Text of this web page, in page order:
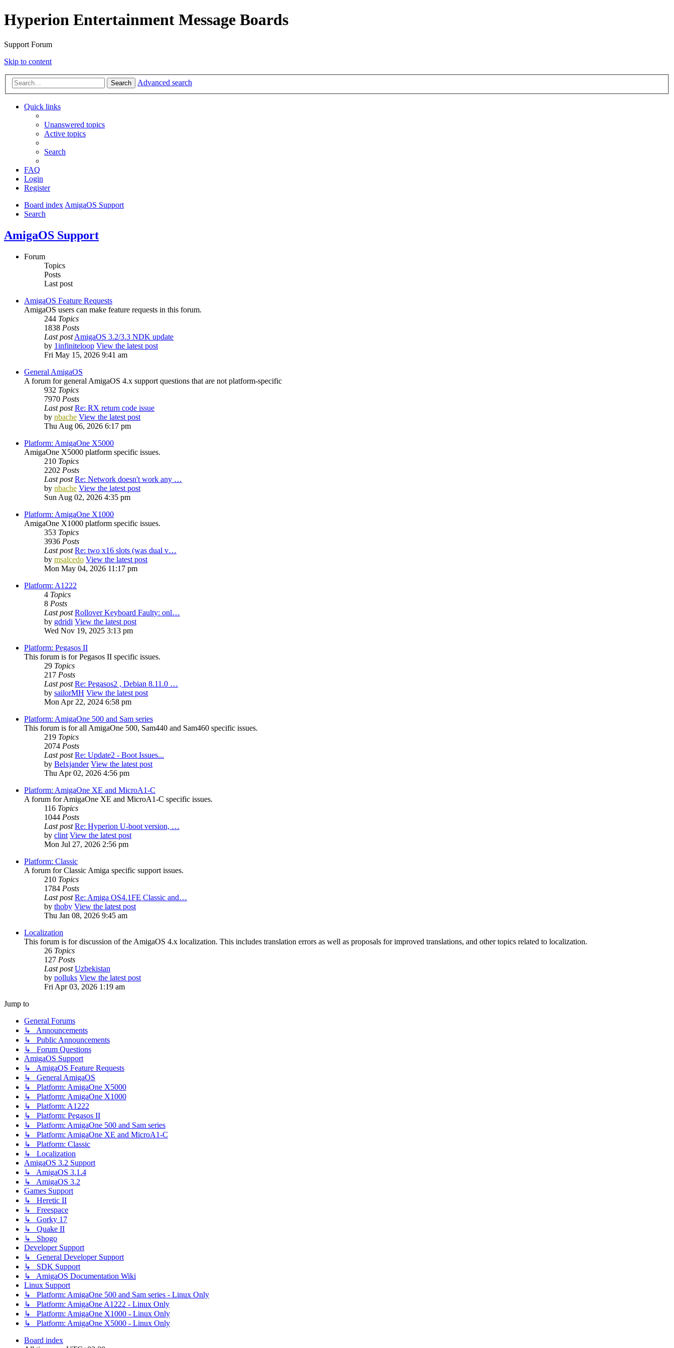
Hyperion Entertainment Message Boards
Support Forum
Skip to content
Search Advanced search
Quick links
Unanswered topics
Active topics
Search
FAQ
Login
Register
Board indexAmigaOS Support
Search
AmigaOS Support
Forum
Topics
Posts
Last post
AmigaOS Feature Requests
AmigaOS users can make feature requests in this forum.
244 Topics
1838 Posts
Last post AmigaOS 3.2/3.3 NDK update
by 1infiniteloop View the latest post
Fri May 15, 2026 9:41 am
General AmigaOS
A forum for general AmigaOS 4.x support questions that are not platform-specific
932 Topics
7970 Posts
Last post Re: RX return code issue
by nbache View the latest post
Thu Aug 06, 2026 6:17 pm
Platform: AmigaOne X5000
AmigaOne X5000 platform specific issues.
210 Topics
2202 Posts
Last post Re: Network doesn't work any …
by nbache View the latest post
Sun Aug 02, 2026 4:35 pm
Platform: AmigaOne X1000
AmigaOne X1000 platform specific issues.
353 Topics
3936 Posts
Last post Re: two x16 slots (was dual v…
by msalcedo View the latest post
Mon May 04, 2026 11:17 pm
Platform: A1222
4 Topics
8 Posts
Last post Rollover Keyboard Faulty: onl…
by gdridi View the latest post
Wed Nov 19, 2025 3:13 pm
Platform: Pegasos II
This forum is for Pegasos II specific issues.
29 Topics
217 Posts
Last post Re: Pegasos2 , Debian 8.11.0 …
by sailorMH View the latest post
Mon Apr 22, 2024 6:58 pm
Platform: AmigaOne 500 and Sam series
This forum is for all AmigaOne 500, Sam440 and Sam460 specific issues.
219 Topics
2074 Posts
Last post Re: Update2 - Boot Issues...
by Belxjander View the latest post
Thu Apr 02, 2026 4:56 pm
Platform: AmigaOne XE and MicroA1-C
A forum for AmigaOne XE and MicroA1-C specific issues.
116 Topics
1044 Posts
Last post Re: Hyperion U-boot version, …
by clint View the latest post
Mon Jul 27, 2026 2:56 pm
Platform: Classic
A forum for Classic Amiga specific support issues.
210 Topics
1784 Posts
Last post Re: Amiga OS4.1FE Classic and…
by thoby View the latest post
Thu Jan 08, 2026 9:45 am
Localization
This forum is for discussion of the AmigaOS 4.x localization. This includes translation errors as well as proposals for improved translations, and other topics related to localization.
26 Topics
127 Posts
Last post Uzbekistan
by polluks View the latest post
Fri Apr 03, 2026 1:19 am
Jump to
General Forums
↳ Announcements
↳ Public Announcements
↳ Forum Questions
AmigaOS Support
↳ AmigaOS Feature Requests
↳ General AmigaOS
↳ Platform: AmigaOne X5000
↳ Platform: AmigaOne X1000
↳ Platform: A1222
↳ Platform: Pegasos II
↳ Platform: AmigaOne 500 and Sam series
↳ Platform: AmigaOne XE and MicroA1-C
↳ Platform: Classic
↳ Localization
AmigaOS 3.2 Support
↳ AmigaOS 3.1.4
↳ AmigaOS 3.2
Games Support
↳ Heretic II
↳ Freespace
↳ Gorky 17
↳ Quake II
↳ Shogo
Developer Support
↳ General Developer Support
↳ SDK Support
↳ AmigaOS Documentation Wiki
Linux Support
↳ Platform: AmigaOne 500 and Sam series - Linux Only
↳ Platform: AmigaOne A1222 - Linux Only
↳ Platform: AmigaOne X1000 - Linux Only
↳ Platform: AmigaOne X5000 - Linux Only
Board index